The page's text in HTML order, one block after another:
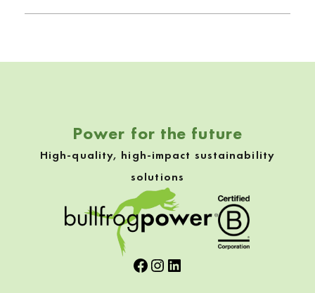
Power for the future
High-quality, high-impact sustainability
solutions
Facebook
Instagram
LinkedIn